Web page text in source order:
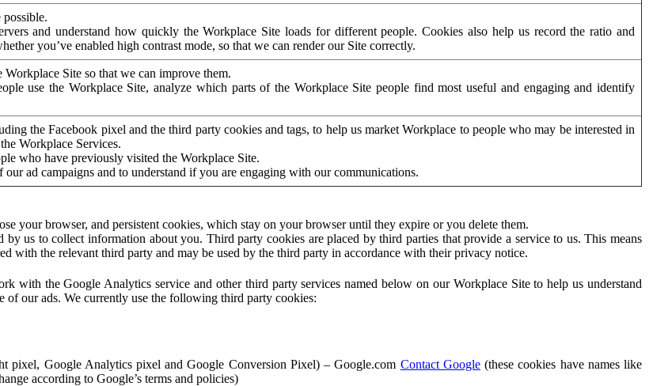
and understand how quickly the Workplace Site loads for different people. Cookies also help us record the ratio and
you’ve enabled high contrast mode, so that we can render our Site correctly.
Site so that we can improve them.
use the Workplace Site, analyze which parts of the Workplace Site people find most useful and engaging and identify
the Facebook pixel and the third party cookies and tags, to help us market Workplace to people who may be interested in
Workplace Services.
who have previously visited the Workplace Site.
our ad campaigns and to understand if you are engaging with our communications.
your browser, and persistent cookies, which stay on your browser until they expire or you delete them.
us to collect information about you. Third party cookies are placed by third parties that provide a service to us. This means
with the relevant third party and may be used by the third party in accordance with their privacy notice.
with the Google Analytics service and other third party services named below on our Workplace Site to help us understand
of our ads. We currently use the following third party cookies:
pixel, Google Analytics pixel and Google Conversion Pixel) – Google.com Contact Google(these cookies have names like
according to Google’s terms and policies)